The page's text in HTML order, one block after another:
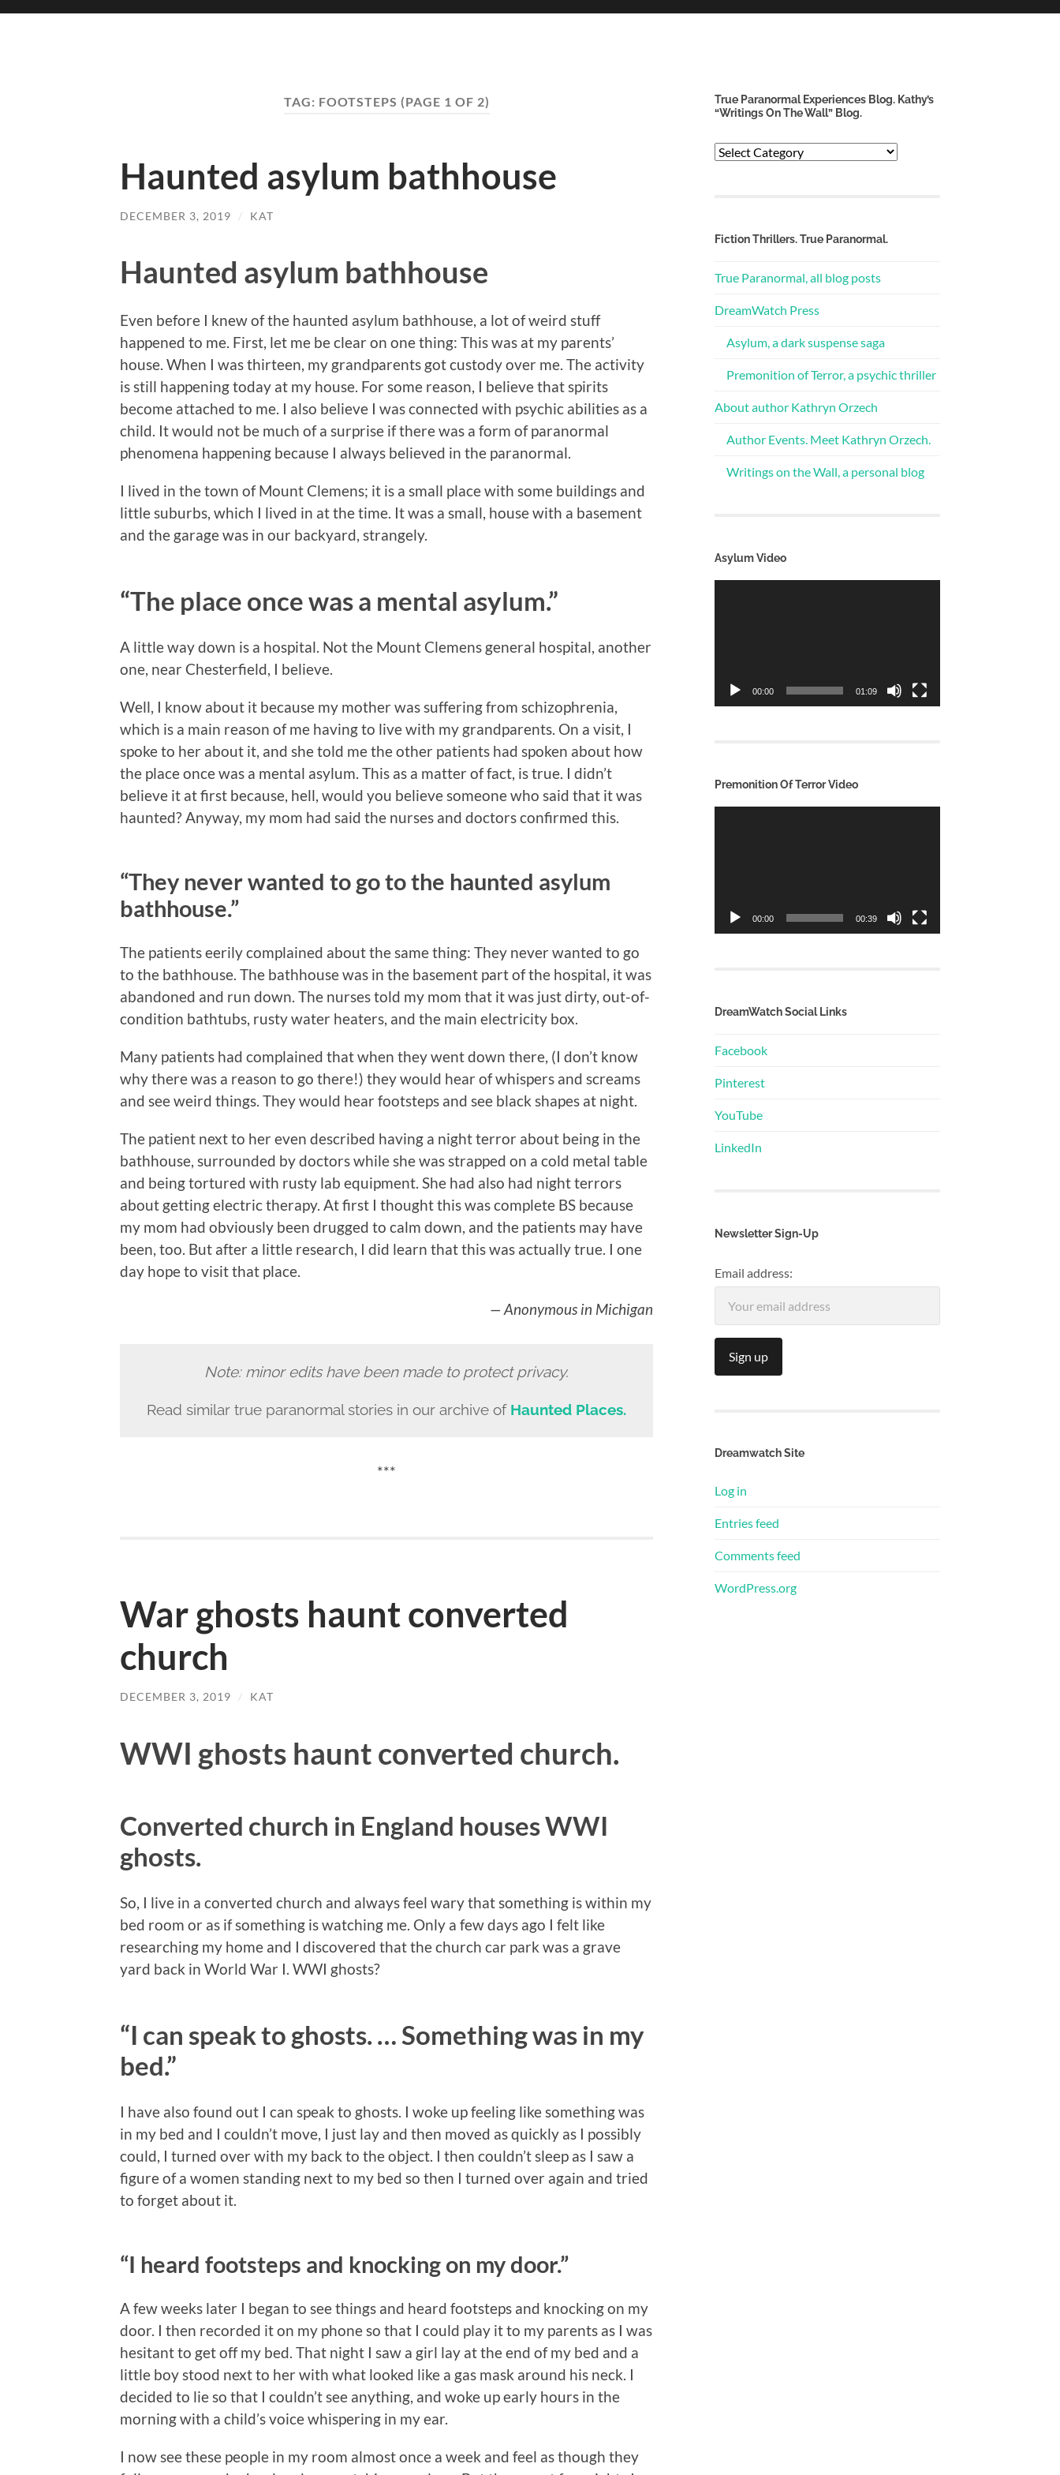
TAG: FOOTSTEPS (PAGE 1 OF 2)
Haunted asylum bathhouse
DECEMBER 3, 2019 / KAT
Haunted asylum bathhouse
Even before I knew of the haunted asylum bathhouse, a lot of weird stuff
happened to me. First, let me be clear on one thing: This was at my parents’
house. When I was thirteen, my grandparents got custody over me. The activity
is still happening today at my house. For some reason, I believe that spirits
become attached to me. I also believe I was connected with psychic abilities as a
child. It would not be much of a surprise if there was a form of paranormal
phenomena happening because I always believed in the paranormal.
I lived in the town of Mount Clemens; it is a small place with some buildings and
little suburbs, which I lived in at the time. It was a small, house with a basement
and the garage was in our backyard, strangely.
“The place once was a mental asylum.”
A little way down is a hospital. Not the Mount Clemens general hospital, another
one, near Chesterfield, I believe.
Well, I know about it because my mother was suffering from schizophrenia,
which is a main reason of me having to live with my grandparents. On a visit, I
spoke to her about it, and she told me the other patients had spoken about how
the place once was a mental asylum. This as a matter of fact, is true. I didn’t
believe it at first because, hell, would you believe someone who said that it was
haunted? Anyway, my mom had said the nurses and doctors confirmed this.
“They never wanted to go to the haunted asylum
bathhouse.”
The patients eerily complained about the same thing: They never wanted to go
to the bathhouse. The bathhouse was in the basement part of the hospital, it was
abandoned and run down. The nurses told my mom that it was just dirty, out-of-
condition bathtubs, rusty water heaters, and the main electricity box.
Many patients had complained that when they went down there, (I don’t know
why there was a reason to go there!) they would hear of whispers and screams
and see weird things. They would hear footsteps and see black shapes at night.
The patient next to her even described having a night terror about being in the
bathhouse, surrounded by doctors while she was strapped on a cold metal table
and being tortured with rusty lab equipment. She had also had night terrors
about getting electric therapy. At first I thought this was complete BS because
my mom had obviously been drugged to calm down, and the patients may have
been, too. But after a little research, I did learn that this was actually true. I one
day hope to visit that place.
— Anonymous in Michigan
Note: minor edits have been made to protect privacy.
Read similar true paranormal stories in our archive of Haunted Places.
***
War ghosts haunt converted
church
DECEMBER 3, 2019 / KAT
WWI ghosts haunt converted church.
Converted church in England houses WWI
ghosts.
So, I live in a converted church and always feel wary that something is within my
bed room or as if something is watching me. Only a few days ago I felt like
researching my home and I discovered that the church car park was a grave
yard back in World War I. WWI ghosts?
“I can speak to ghosts. … Something was in my
bed.”
I have also found out I can speak to ghosts. I woke up feeling like something was
in my bed and I couldn’t move, I just lay and then moved as quickly as I possibly
could, I turned over with my back to the object. I then couldn’t sleep as I saw a
figure of a women standing next to my bed so then I turned over again and tried
to forget about it.
“I heard footsteps and knocking on my door.”
A few weeks later I began to see things and heard footsteps and knocking on my
door. I then recorded it on my phone so that I could play it to my parents as I was
hesitant to get off my bed. That night I saw a girl lay at the end of my bed and a
little boy stood next to her with what looked like a gas mask around his neck. I
decided to lie so that I couldn’t see anything, and woke up early hours in the
morning with a child’s voice whispering in my ear.
I now see these people in my room almost once a week and feel as though they
True Paranormal Experiences Blog. Kathy’s
“Writings On The Wall” Blog.
True
“Writings
the
Blog.
Fiction Thrillers. True Paranormal.
True Paranormal, all blog posts
DreamWatch Press
Asylum, a dark suspense saga
Premonition of Terror, a psychic thriller
About author Kathryn Orzech
Author Events. Meet Kathryn Orzech.
Writings on the Wall, a personal blog
Asylum Video
00:00 01:09
Premonition Of Terror Video
00:00 00:39
DreamWatch Social Links
Facebook
Pinterest
YouTube
LinkedIn
Newsletter Sign-Up
Email address:
Dreamwatch Site
Log in
Entries feed
Comments feed
WordPress.org